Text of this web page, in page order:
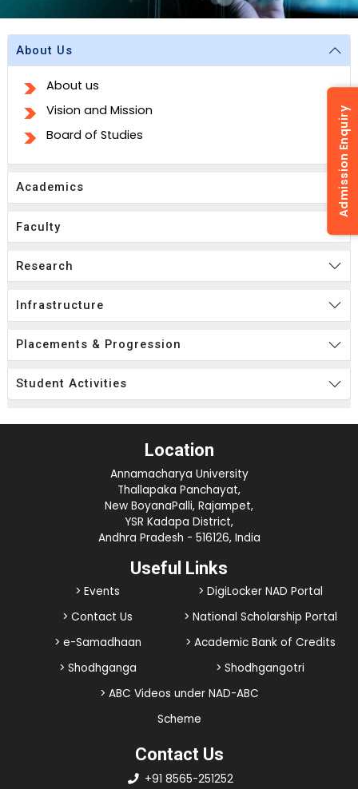
About Us
About us
Vision and Mission
Board of Studies
Academics
Faculty
Research
Infrastructure
Placements & Progression
Student Activities
Location
Annamacharya University
Thallapaka Panchayat,
New BoyanaPalli, Rajampet,
YSR Kadapa District,
Andhra Pradesh - 516126, India
Useful Links
> Events
> DigiLocker NAD Portal
> Contact Us
> National Scholarship Portal
> e-Samadhaan
> Academic Bank of Credits
> Shodhganga
> Shodhgangotri
> ABC Videos under NAD-ABC
Scheme
Contact Us
+91 8565-251252
Admission Enquiry